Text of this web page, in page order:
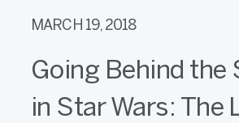
MARCH 19, 2018
Going Behind the
in Star Wars: The